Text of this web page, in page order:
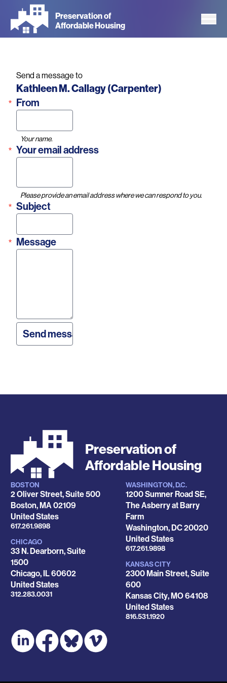
main
Preservation of
Affordable Housing
Send a message to
Name
Kathleen M. Callagy (Carpenter)
From
Your name.
Your email address
Please provide an email address where we can respond to you.
Subject
Message
Preservation of
Affordable Housing
Locations
BOSTON
2 Oliver Street, Suite 500
Boston,MA02109
United States
Phone
617.261.9898
CHICAGO
33 N. Dearborn, Suite
1500
Chicago, IL60602
United States
Phone
312.283.0031
WASHINGTON, D.C.
1200 Sumner Road SE,
The Asberry at Barry
Farm
Washington,DC20020
United States
Phone
617.261.9898
KANSAS CITY
2300 Main Street, Suite
600
Kansas City,MO64108
United States
Phone
816.531.1920